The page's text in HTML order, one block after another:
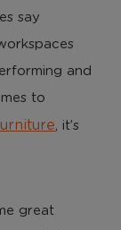
say
and
to
, it’s
great